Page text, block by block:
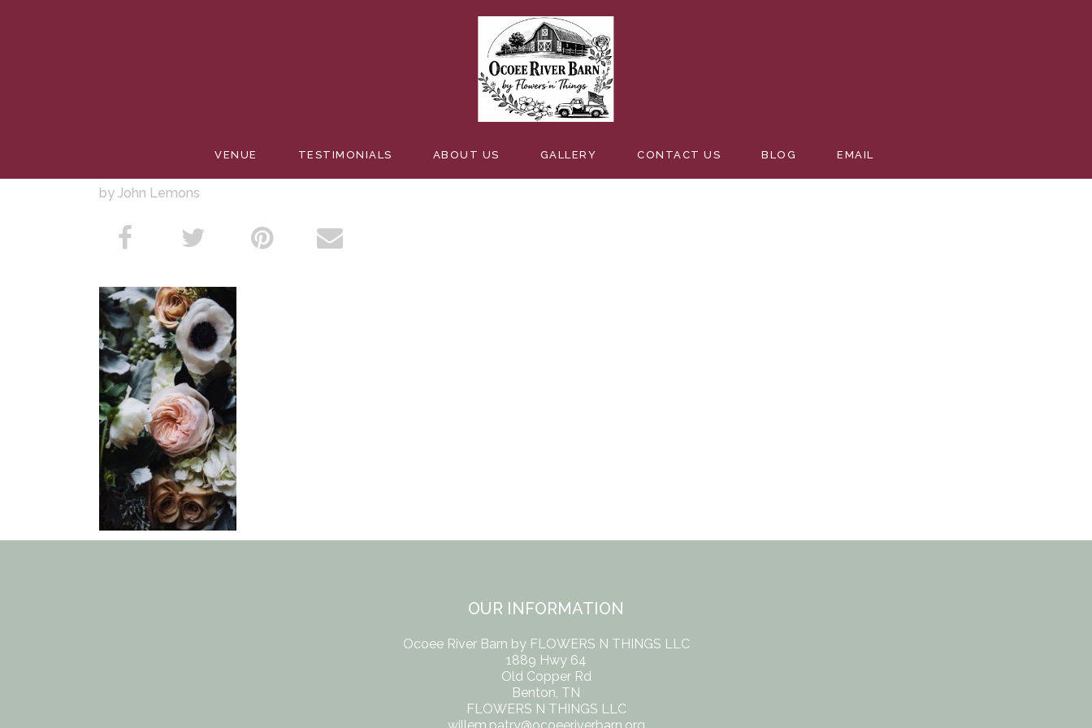
VENUE TESTIMONIALS ABOUT US GALLERY CONTACT US BLOG EMAIL
SUMMERFLORALS
by John Lemons
OUR INFORMATION
Ocoee River Barn by FLOWERS N THINGS LLC
1889 Hwy 64
Old Copper Rd
Benton, TN
FLOWERS N THINGS LLC